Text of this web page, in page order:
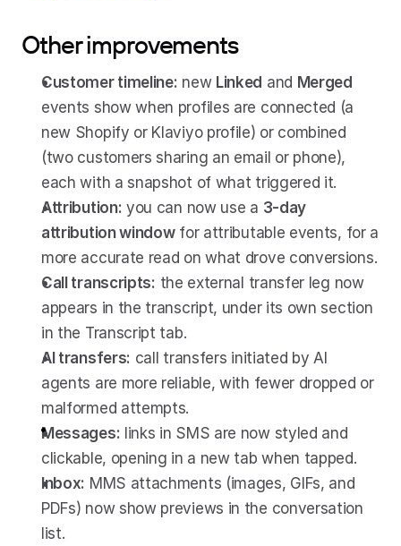
Other improvements
Customer timeline: new Linked and Merged
events show when profiles are connected (a
new Shopify or Klaviyo profile) or combined
(two customers sharing an email or phone),
each with a snapshot of what triggered it.
Attribution: you can now use a 3-day
attribution window for attributable events, for a
more accurate read on what drove conversions.
Call transcripts: the external transfer leg now
appears in the transcript, under its own section
in the Transcript tab.
AI transfers: call transfers initiated by AI
agents are more reliable, with fewer dropped or
malformed attempts.
Messages: links in SMS are now styled and
clickable, opening in a new tab when tapped.
Inbox: MMS attachments (images, GIFs, and
PDFs) now show previews in the conversation
list.